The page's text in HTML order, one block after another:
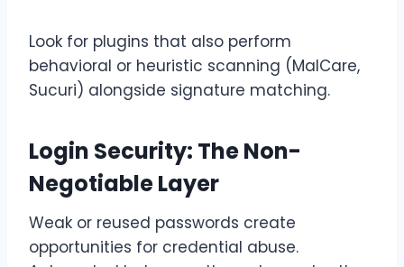
Look for plugins that also perform
behavioral or heuristic scanning (MalCare,
Sucuri) alongside signature matching.
Login Security: The Non-
Negotiable Layer
Weak or reused passwords create
opportunities for credential abuse.